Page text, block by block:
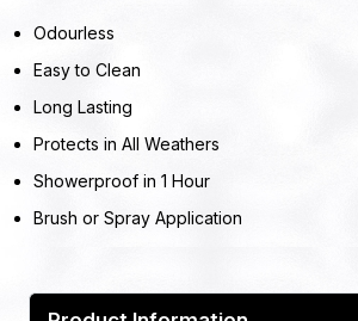
Odourless
Easy to Clean
Long Lasting
Protects in All Weathers
Showerproof in 1 Hour
Brush or Spray Application